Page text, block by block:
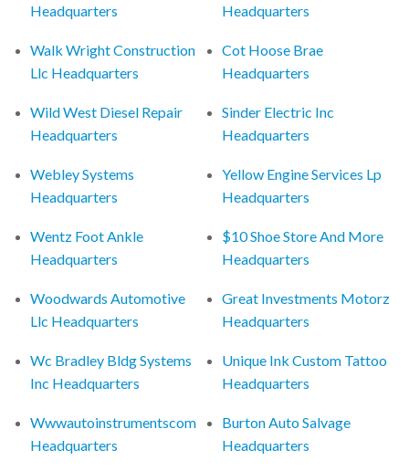
Headquarters
Walk Wright Construction
Llc Headquarters
Wild West Diesel Repair
Headquarters
Webley Systems
Headquarters
Wentz Foot Ankle
Headquarters
Woodwards Automotive
Llc Headquarters
Wc Bradley Bldg Systems
Inc Headquarters
Wwwautoinstrumentscom
Headquarters
Headquarters
Cot Hoose Brae
Headquarters
Sinder Electric Inc
Headquarters
Yellow Engine Services Lp
Headquarters
$10 Shoe Store And More
Headquarters
Great Investments Motorz
Headquarters
Unique Ink Custom Tattoo
Headquarters
Burton Auto Salvage
Headquarters